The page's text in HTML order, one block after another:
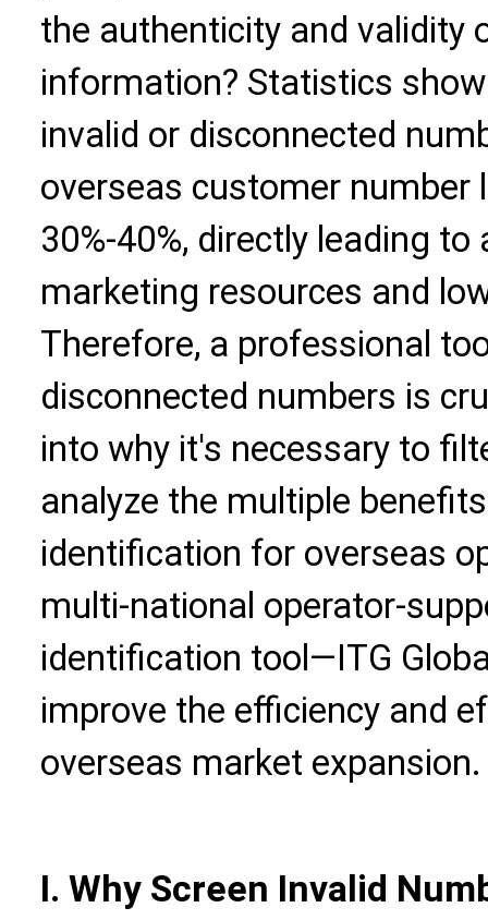
the authenticity and validity
information? Statistics
invalid or disconnected
overseas customer number
30%-40%, directly leading
marketing resources and
Therefore, a professional
disconnected numbers is
into why it's necessary to
analyze the multiple
identification for overseas
multi-national operator-
identification tool—ITG
improve the efficiency and
overseas market expansion.
I. Why Screen Invalid